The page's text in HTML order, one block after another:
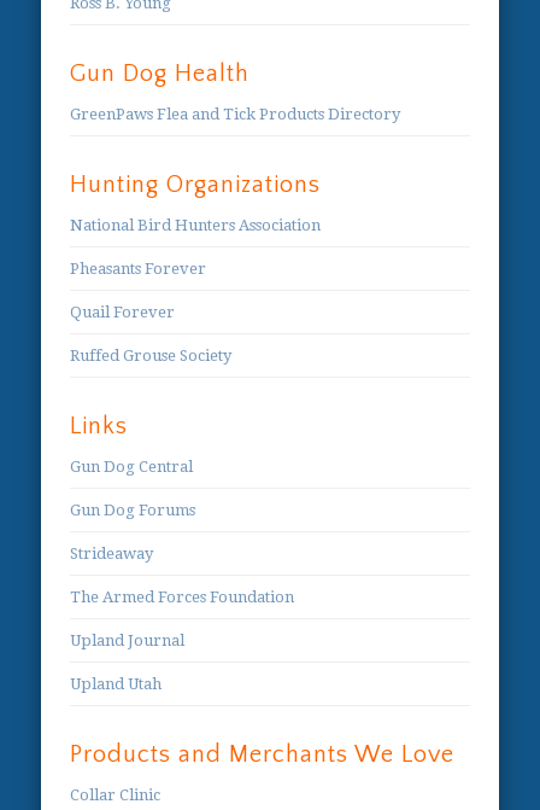
Gun Dog Health
GreenPaws Flea and Tick Products Directory
Hunting Organizations
National Bird Hunters Association
Pheasants Forever
Quail Forever
Ruffed Grouse Society
Links
Gun Dog Central
Gun Dog Forums
Strideaway
The Armed Forces Foundation
Upland Journal
Upland Utah
Products and Merchants We Love
Collar Clinic